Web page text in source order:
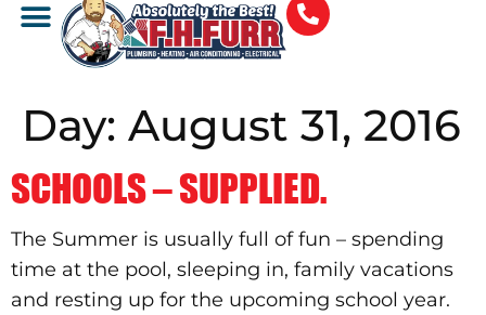
Day: August 31, 2016
SCHOOLS – SUPPLIED.
The Summer is usually full of fun – spending
time at the pool, sleeping in, family vacations
and resting up for the upcoming school year.